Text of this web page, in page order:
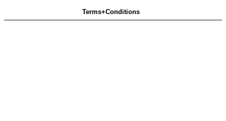
Terms+Conditions